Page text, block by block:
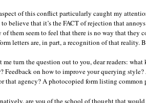
of this conflict particularly caught my
to believe that it’s the FACT of rejection that
of them seem to feel that there is no way that
letters are, in part, a recognition of that reality.
me turn the question out to you, dear readers:
Feedback on how to improve your querying
that agency? A photocopied form listing
are you of the school of thought that